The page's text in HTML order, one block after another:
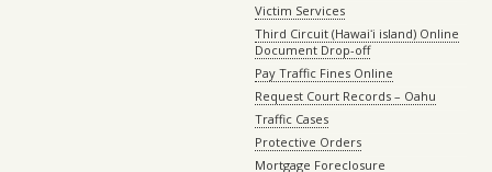
Victim Services
Third Circuit (Hawaiʻi island) Online
Document Drop-off
Pay Traffic Fines Online
Request Court Records – Oahu
Traffic Cases
Protective Orders
Mortgage Foreclosure